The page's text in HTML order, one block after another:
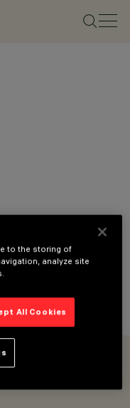
to the storing of
analyze site
All Cookies